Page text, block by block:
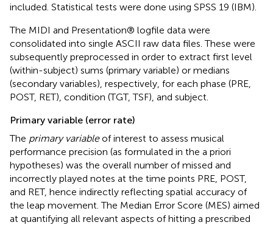
included. Statistical tests were done using SPSS 19 (IBM).
The MIDI and Presentation® logfile data were
consolidated into single ASCII raw data files. These were
subsequently preprocessed in order to extract first level
(within-subject) sums (primary variable) or medians
(secondary variables), respectively, for each phase (PRE,
POST, RET), condition (TGT, TSF), and subject.
Primary variable (error rate)
The primary variableof interest to assess musical
performance precision (as formulated in the a priori
hypotheses) was the overall number of missed and
incorrectly played notes at the time points PRE, POST,
and RET, hence indirectly reflecting spatial accuracy of
the leap movement. The Median Error Score (MES) aimed
at quantifying all relevant aspects of hitting a prescribed